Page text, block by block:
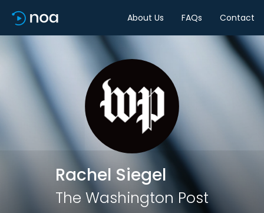
About Us FAQs Contact
Rachel Siegel
The Washington Post
Share